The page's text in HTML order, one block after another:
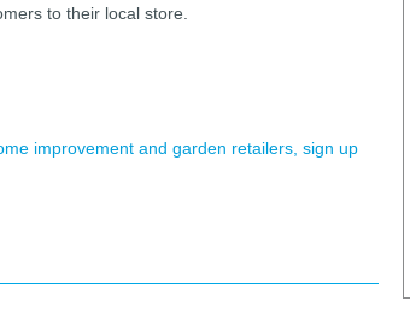
to their local store.
improvement and garden retailers, sign up